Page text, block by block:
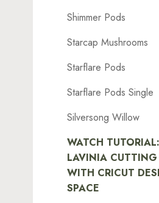
Shimmer Pods
Starcap Mushrooms
Starflare Pods
Starflare Pods Single
Silversong Willow
WATCH
LAVINIA CUTTING
WITH CRICUT
SPACE